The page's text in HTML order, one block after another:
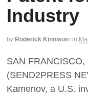
Industry
by Roderick Kinnison on
SAN
(SEND2PRESS
Kamenov, a U.S.